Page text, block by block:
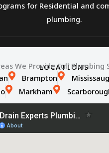
for Residential and
plumbing.
LOCATIONS
We Provide Full Plumbing
Brampton
Markham